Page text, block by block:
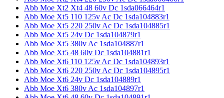
Abb Moe Xt2 Xt4 48 60v Dc 1sda066464r1
Abb Moe Xt5 110 125v Ac Dc 1sda104883r1
Abb Moe Xt5 220 250v Ac Dc 1sda104885r1
Abb Moe Xt5 24v Dc 1sda104879r1
Abb Moe Xt5 380v Ac 1sda104887r1
Abb Moe Xt5 48 60v Dc 1sda104881r1
Abb Moe Xt6 110 125v Ac Dc 1sda104893r1
Abb Moe Xt6 220 250v Ac Dc 1sda104895r1
Abb Moe Xt6 24v Dc 1sda104889r1
Abb Moe Xt6 380v Ac 1sda104897r1